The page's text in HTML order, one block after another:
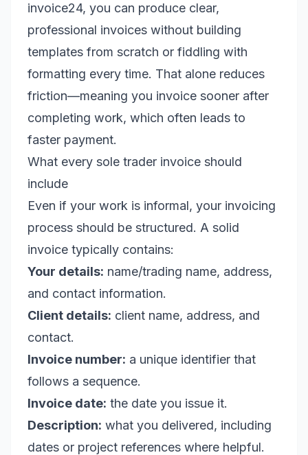
invoice24, you can produce clear,
professional invoices without building
templates from scratch or fiddling with
formatting every time. That alone reduces
friction—meaning you invoice sooner after
completing work, which often leads to
faster payment.
What every sole trader invoice should
include
Even if your work is informal, your invoicing
process should be structured. A solid
invoice typically contains:
Your details: name/trading name, address,
and contact information.
Client details: client name, address, and
contact.
Invoice number: a unique identifier that
follows a sequence.
Invoice date: the date you issue it.
Description: what you delivered, including
dates or project references where helpful.